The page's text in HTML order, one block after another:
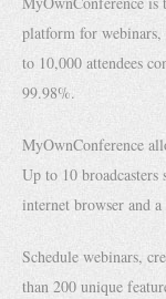
platform for webinars,
to 10,000 attendees
99.98%.
MyOwnConference
Up to 10
internet browser and
Schedule webinars,
than 200 unique